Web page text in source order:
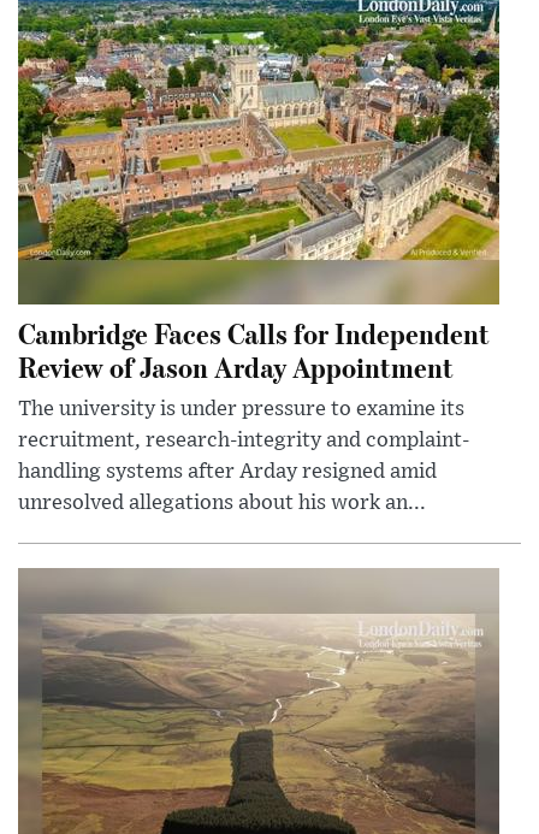
Cambridge Faces Calls for Independent
Review of Jason Arday Appointment
The university is under pressure to examine its
recruitment, research-integrity and complaint-
handling systems after Arday resigned amid
unresolved allegations about his work an...